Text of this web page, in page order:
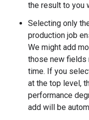
the result to you
Selecting only
production job
We might add
those new fields
time. If you
at the top level,
performance
add will be